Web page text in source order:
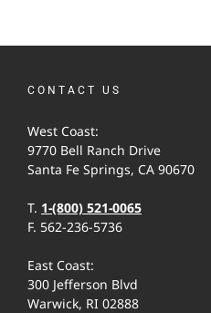
CONTACT US
West Coast:
9770 Bell Ranch Drive
Santa Fe Springs, CA 90670
T. 1-(800) 521-0065
F. 562-236-5736
East Coast:
300 Jefferson Blvd
Warwick, RI 02888